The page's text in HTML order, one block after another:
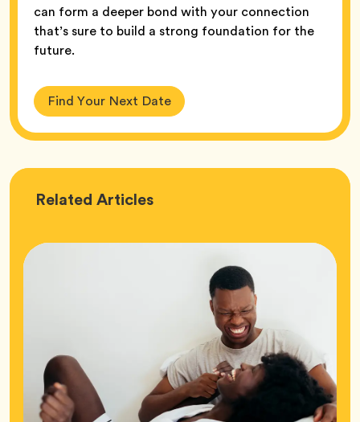
can form a deeper bond with your connection
that’s sure to build a strong foundation for the
future.
Find Your Next Date
Related Love
Articles